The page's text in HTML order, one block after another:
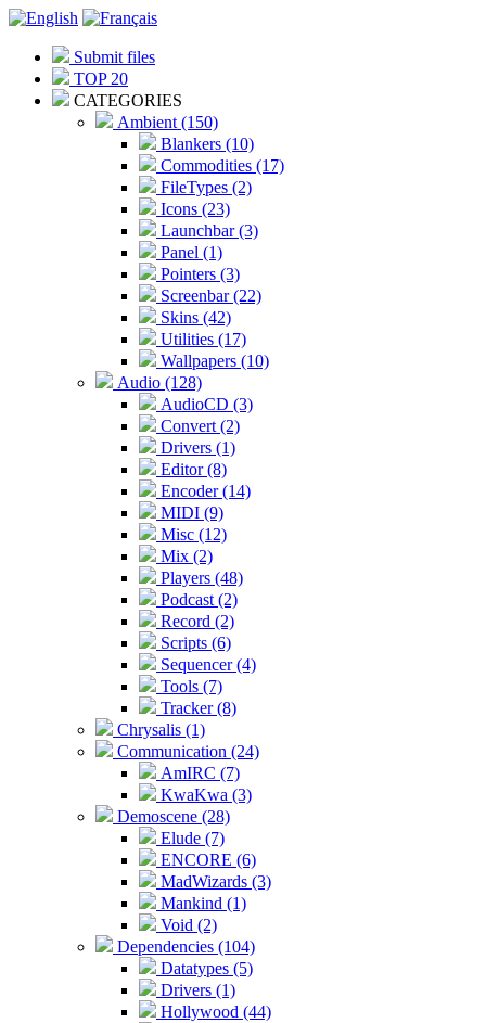
Submit files
TOP 20
CATEGORIES
Ambient (150)
Blankers (10)
Commodities (17)
FileTypes (2)
Icons (23)
Launchbar (3)
Panel (1)
Pointers (3)
Screenbar (22)
Skins (42)
Utilities (17)
Wallpapers (10)
Audio (128)
AudioCD (3)
Convert (2)
Drivers (1)
Editor (8)
Encoder (14)
MIDI (9)
Misc (12)
Mix (2)
Players (48)
Podcast (2)
Record (2)
Scripts (6)
Sequencer (4)
Tools (7)
Tracker (8)
Chrysalis (1)
Communication (24)
AmIRC (7)
KwaKwa (3)
Demoscene (28)
Elude (7)
ENCORE (6)
MadWizards (3)
Mankind (1)
Void (2)
Dependencies (104)
Datatypes (5)
Drivers (1)
Hollywood (44)